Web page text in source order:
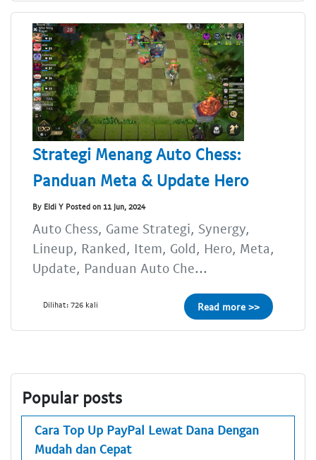
Strategi Menang Auto Chess:
Panduan Meta & Update Hero
By Eldi Y Posted on 11 Jun, 2024
Auto Chess, Game Strategi, Synergy,
Lineup, Ranked, Item, Gold, Hero, Meta,
Update, Panduan Auto Che...
Dilihat: 726 kali Read more >>
Popular posts
Cara Top Up PayPal Lewat Dana Dengan
Mudah dan Cepat